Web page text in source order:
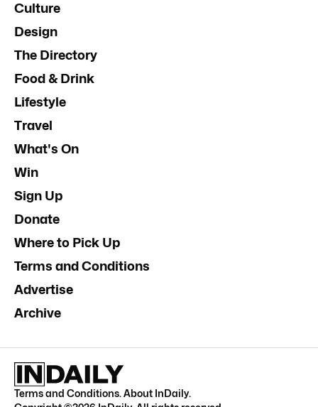
Culture
Design
The Directory
Food & Drink
Lifestyle
Travel
What's On
Win
Sign Up
Donate
Where to Pick Up
Terms and Conditions
Advertise
Archive
Terms and Conditions.About InDaily.